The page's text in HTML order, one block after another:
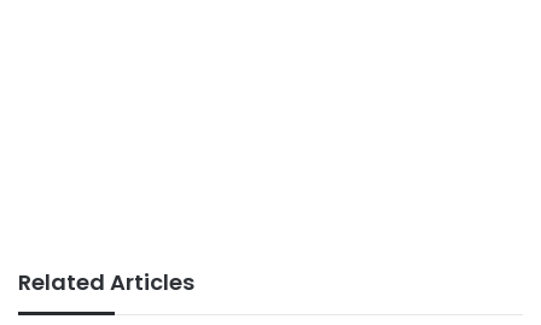
Related Articles